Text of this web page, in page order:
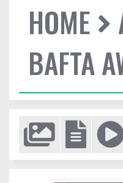
HOME
BAFTA